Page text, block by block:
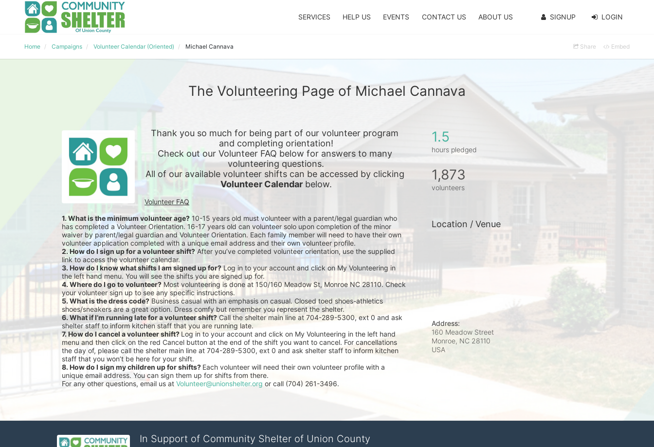
SERVICES HELP US EVENTS CONTACT US ABOUT US SIGNUP LOGIN
Home Campaigns Volunteer Calendar (Oriented) Michael Cannava Share Embed
The Volunteering Page of Michael Cannava
Thank you so much for being part of our volunteer program
and completing orientation!
Check out our Volunteer FAQ below for answers to many
volunteering questions.
All of our available
Volunteer Calendar below.
Volunteer FAQ
1. What is the minimum volunteer age? 10-15 years old must volunteer with a parent/legal guardian who
has completed a Volunteer Orientation. 16-17 years old can volunteer solo upon completion of the minor
waiver by parent/legal guardian and Volunteer Orientation. Each family member will need to have their own
volunteer application completed with a unique email address and their own volunteer profile.
2. How do I sign up for a volunteer shift? After you’ve completed volunteer orientation, use the supplied
link to access the volunteer calendar.
3. How do I know what shifts I am signed up for? Log in to your account and click on My Volunteering in
the left hand menu. You will see the shifts you are signed up for.
4. Where do I go to volunteer? Most volunteering is done at 150/160 Meadow St, Monroe NC 28110. Check
your volunteer sign up to see any specific instructions.
5. What is the dress code? Business casual with an emphasis on casual. Closed toed shoes-athletics
shoes/sneakers are a great option. Dress comfy but remember you represent the shelter.
6. What if I’m running late for a volunteer shift? Call the shelter main line at 704-289-5300, ext 0 and ask
shelter staff to inform kitchen staff that you are running late.
7. How do I cancel a volunteer shift? Log in to your account and click on My Volunteering in the left hand
menu and then click on the red Cancel button at the end of the shift you want to cancel. For cancellations
the day of, please call the shelter main line at 704-289-5300, ext 0 and ask shelter staff to inform kitchen
staff that you won’t be here for your shift.
8. How do I sign my children up for shifts? Each volunteer will need their own volunteer profile with a
unique email address. You can sign them up for shifts from there.
For any other questions, email us at Volunteer@unionshelter.org or call (704) 261-3496.
1.5
hours pledged
1,873
volunteers
Location / Venue
Address:
160 Meadow Street
Monroe, NC 28110
USA
In Support of Community Shelter of Union County